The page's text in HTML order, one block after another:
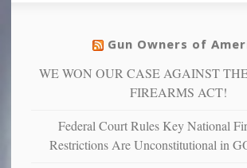
can
more”
warriors
more
depressed,
and
confirming
Gun Owners of
WE WON OUR CASE AGAINST
FIREARMS ACT!
Federal Court Rules Key National
Restrictions Are Unconstitutional in